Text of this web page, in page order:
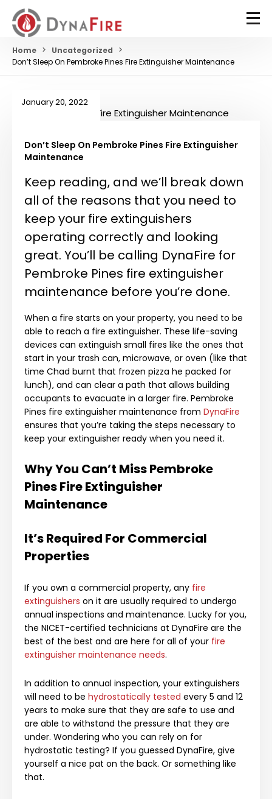
Home
Uncategorized
Don’t Sleep On Pembroke Pines Fire Extinguisher Maintenance
January 20, 2022
Don’t Sleep On Pembroke Pines Fire Extinguisher
Maintenance
Keep reading, and we’ll break down
all of the reasons that you need to
keep your fire extinguishers
operating correctly and looking
great. You’ll be calling DynaFire for
Pembroke Pines fire extinguisher
maintenance before you’re done.
When a fire starts on your property, you need to be
able to reach a fire extinguisher. These life-saving
devices can extinguish small fires like the ones that
start in your trash can, microwave, or oven (like that
time Chad burnt that frozen pizza he packed for
lunch), and can clear a path that allows building
occupants to evacuate in a larger fire. Pembroke
Pines fire extinguisher maintenance from DynaFire
ensures that you’re taking the steps necessary to
keep your extinguisher ready when you need it.
Why You Can’t Miss Pembroke
Pines Fire Extinguisher
Maintenance
It’s Required For Commercial
Properties
If you own a commercial property, any fire
extinguishers on it are usually required to undergo
annual inspections and maintenance. Lucky for you,
the NICET-certified technicians at DynaFire are the
best of the best and are here for all of your fire
extinguisher maintenance needs.
In addition to annual inspection, your extinguishers
will need to be hydrostatically tested every 5 and 12
years to make sure that they are safe to use and
are able to withstand the pressure that they are
under. Wondering who you can rely on for
hydrostatic testing? If you guessed DynaFire, give
yourself a nice pat on the back. Or something like
that.